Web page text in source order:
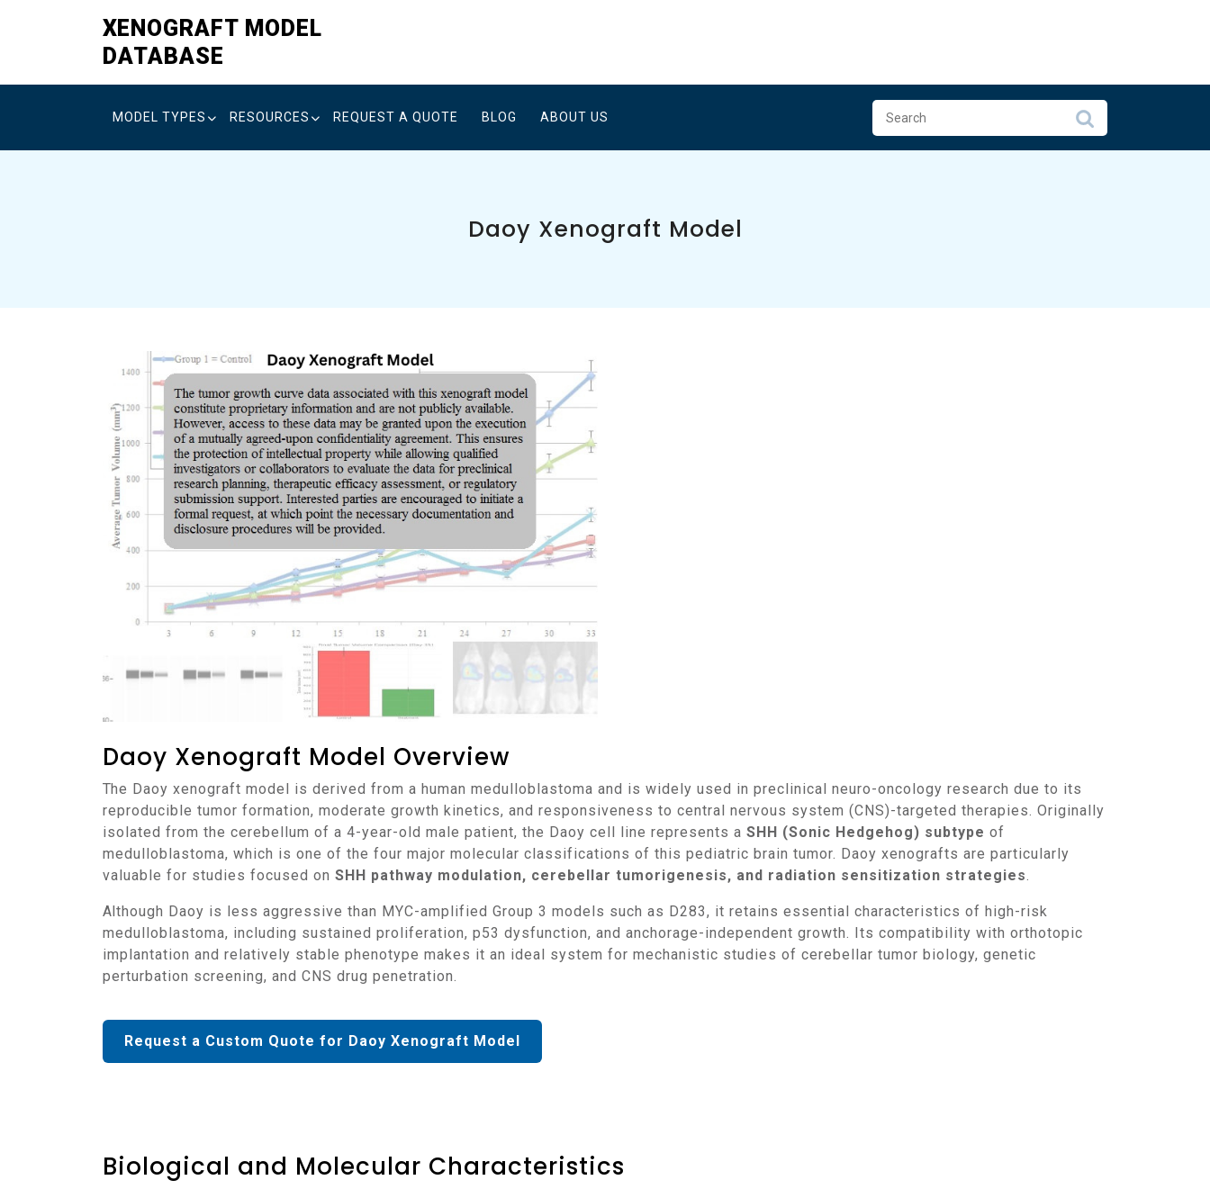
XENOGRAFT MODEL
DATABASE
MODEL TYPES RESOURCES REQUEST A QUOTE BLOG ABOUT US
Daoy Xenograft Model
Daoy Xenograft Model Overview
The Daoy xenograft model is derived from a human medulloblastoma and is widely used in preclinical neuro-oncology research due to its
reproducible tumor formation, moderate growth kinetics, and responsiveness to central nervous system (CNS)-targeted therapies. Originally
isolated from the cerebellum of a 4-year-old male patient, the Daoy cell line represents a SHH (Sonic Hedgehog) subtype of
medulloblastoma, which is one of the four major molecular classifications of this pediatric brain tumor. Daoy xenografts are particularly
valuable for studies focused on SHH pathway modulation, cerebellar tumorigenesis, and radiation sensitization strategies.
Although Daoy is less aggressive than MYC-amplified Group 3 models such as D283, it retains essential characteristics of high-risk
medulloblastoma, including sustained proliferation, p53 dysfunction, and anchorage-independent growth. Its compatibility with orthotopic
implantation and relatively stable phenotype makes it an ideal system for mechanistic studies of cerebellar tumor biology, genetic
perturbation screening, and CNS drug penetration.
Request a Custom Quote for Daoy Xenograft Model
Biological and Molecular Characteristics